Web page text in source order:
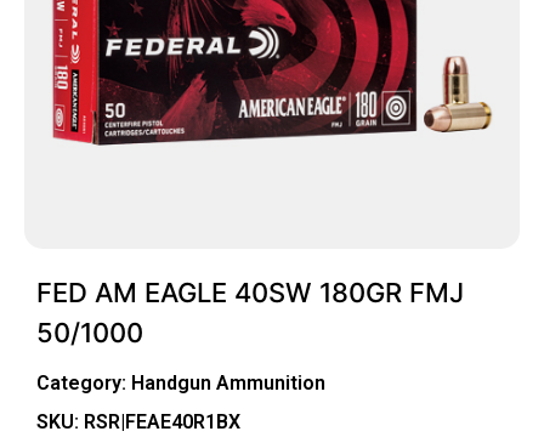
FED AM EAGLE 40SW 180GR FMJ
50/1000
Category: Handgun Ammunition
SKU: RSR|FEAE40R1BX